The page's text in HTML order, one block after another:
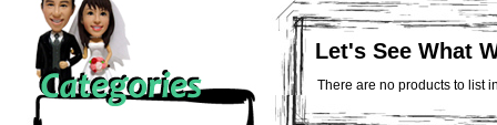
Let's See What
There are no products to list